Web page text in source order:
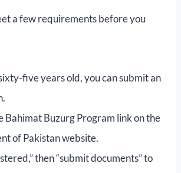
a few requirements before you
five years old, you can submit an
Bahimat Buzurg Program link on the
of Pakistan website.
then “submit documents” to